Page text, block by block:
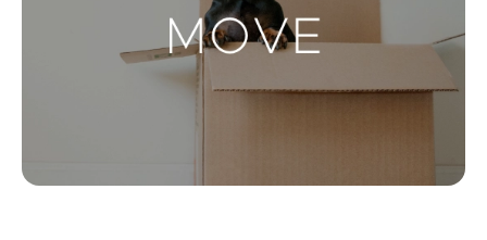
Landlords & Tenants